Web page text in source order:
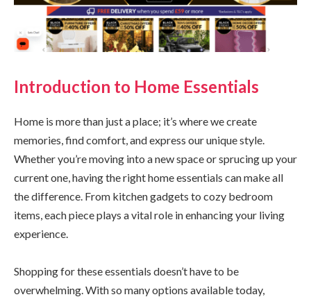
Introduction to Home Essentials
Home is more than just a place; it’s where we create
memories, find comfort, and express our unique style.
Whether you’re moving into a new space or sprucing up your
current one, having the right home essentials can make all
the difference. From kitchen gadgets to cozy bedroom
items, each piece plays a vital role in enhancing your living
experience.
Shopping for these essentials doesn’t have to be
overwhelming. With so many options available today,